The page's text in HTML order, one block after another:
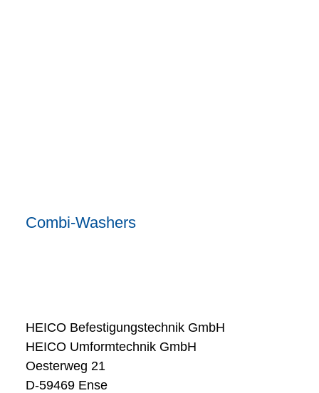
Combi-Washers
HEICO Befestigungstechnik GmbH
HEICO Umformtechnik GmbH
Oesterweg 21
D-59469 Ense